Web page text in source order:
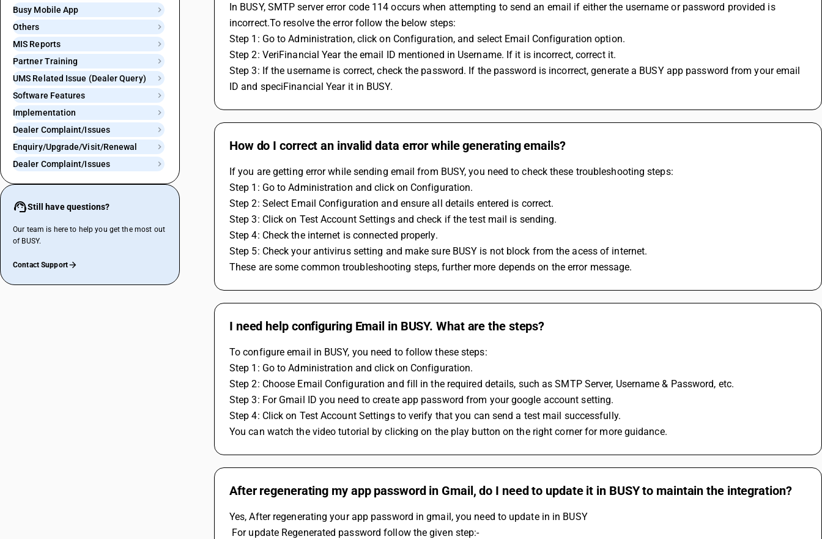
Busy Mobile App
Others
MIS Reports
Partner Training
UMS Related Issue (Dealer Query)
Software Features
Implementation
Dealer Complaint/Issues
Enquiry/Upgrade/Visit/Renewal
Dealer Complaint/Issues
Still have questions?
Our team is here to help you get the most out
of BUSY.
Contact Support
In BUSY, SMTP server error code 114 occurs when attempting to send an email if either the username or password provided is
incorrect.To resolve the error follow the below steps:
Step 1: Go to Administration, click on Configuration, and select Email Configuration option.
Step 2: VeriFinancial Year the email ID mentioned in Username. If it is incorrect, correct it.
Step 3: If the username is correct, check the password. If the password is incorrect, generate a BUSY app password from your email
ID and speciFinancial Year it in BUSY.
How do I correct an invalid data error while generating emails?
If you are getting error while sending email from BUSY, you need to check these troubleshooting steps:
Step 1: Go to Administration and click on Configuration.
Step 2: Select Email Configuration and ensure all details entered is correct.
Step 3: Click on Test Account Settings and check if the test mail is sending.
Step 4: Check the internet is connected properly.
Step 5: Check your antivirus setting and make sure BUSY is not block from the acess of internet.
These are some common troubleshooting steps, further more depends on the error message.
I need help configuring Email in BUSY. What are the steps?
To configure email in BUSY, you need to follow these steps:
Step 1: Go to Administration and click on Configuration.
Step 2: Choose Email Configuration and fill in the required details, such as SMTP Server, Username & Password, etc.
Step 3: For Gmail ID you need to create app password from your google account setting.
Step 4: Click on Test Account Settings to verify that you can send a test mail successfully.
You can watch the video tutorial by clicking on the play button on the right corner for more guidance.
After regenerating my app password in Gmail, do I need to update it in BUSY to maintain the integration?
Yes, After regenerating your app password in gmail, you need to update in in BUSY
For update Regenerated password follow the given step:-